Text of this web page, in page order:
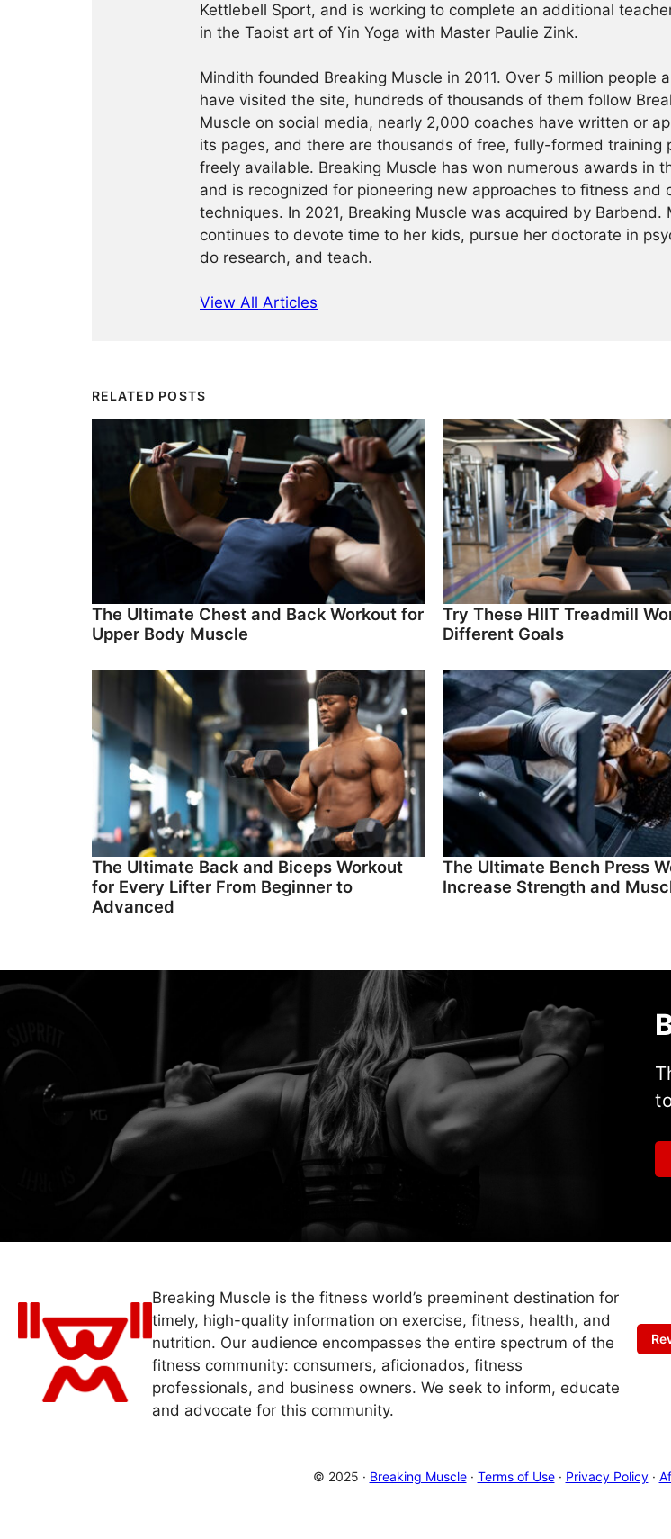
Kettlebell Sport, and is working to complete an additional
in the Taoist art of Yin Yoga with Master Paulie Zink.
Mindith founded Breaking Muscle in 2011. Over 5 million people
have visited the site, hundreds of thousands of them follow
Muscle on social media, nearly 2,000 coaches have written or
its pages, and there are thousands of free, fully-formed training
freely available. Breaking Muscle has won numerous awards in
and is recognized for pioneering new approaches to fitness and
techniques. In 2021, Breaking Muscle was acquired by Barbend.
continues to devote time to her kids, pursue her doctorate in
do research, and teach.
View All Articles
RELATED POSTS
The Ultimate Chest and Back Workout for
Upper Body Muscle
Try These HIIT Treadmill
Different Goals
The Ultimate Back and Biceps Workout
for Every Lifter From Beginner to
Advanced
The Ultimate Bench Press
Increase Strength and
Breaking Muscle is the fitness world’s preeminent destination for
timely, high-quality information on exercise, fitness, health, and
nutrition. Our audience encompasses the entire spectrum of the
fitness community: consumers, aficionados, fitness
professionals, and business owners. We seek to inform, educate
and advocate for this community.
© 2025 · Breaking Muscle· Terms of Use· Privacy Policy·